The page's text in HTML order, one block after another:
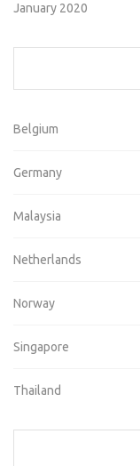
January 2020
Belgium
Germany
Malaysia
Netherlands
Norway
Singapore
Thailand